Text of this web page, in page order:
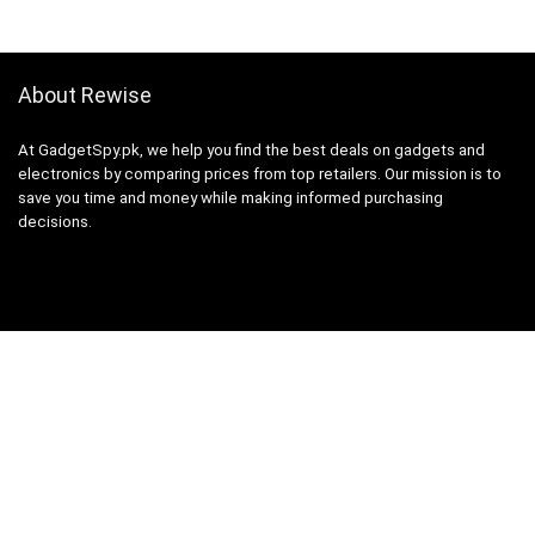
About Rewise
At GadgetSpy.pk, we help you find the best deals on gadgets and
electronics by comparing prices from top retailers. Our mission is to
save you time and money while making informed purchasing
decisions.